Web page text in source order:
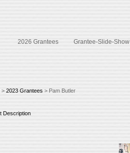
2026 Grantees Grantee-Slide-Show
> 2023 Grantees > Pam Butler
Description